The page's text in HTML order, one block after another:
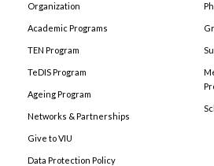
Organization
Academic Programs
TEN Program
TeDIS Program
Ageing Program
Networks & Partnerships
Give to VIU
Data Protection Policy